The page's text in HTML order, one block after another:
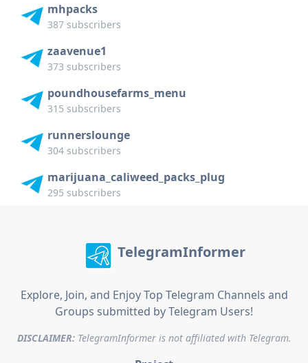
mhpacks
387 subscribers
zaavenue1
373 subscribers
poundhousefarms_menu
315 subscribers
runnerslounge
304 subscribers
marijuana_caliweed_packs_plug
295 subscribers
TelegramInformer
Explore, Join, and Enjoy Top Telegram Channels and
Groups submitted by Telegram Users!
DISCLAIMER:TelegramInformer is not affiliated with Telegram.